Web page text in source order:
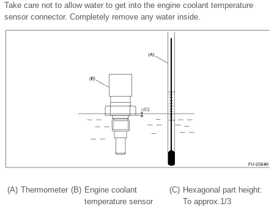
Take care not to allow water to get into the engine coolant temperature
sensor connector. Completely remove any water inside.
(A) Thermometer (B) Engine coolant
temperature sensor
(C) Hexagonal part height:
To approx.1/3